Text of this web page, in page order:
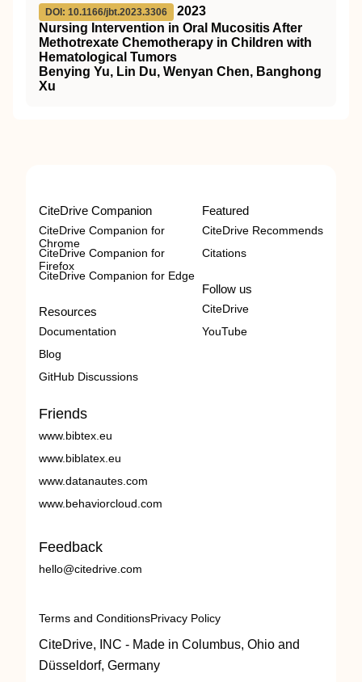
DOI: 10.1166/jbt.2023.3306
2023
Nursing Intervention in Oral Mucositis After
Methotrexate Chemotherapy in Children with
Hematological Tumors
Benying Yu, Lin Du, Wenyan Chen, Banghong
Xu
CiteDrive Companion
CiteDrive Companion for
Chrome
CiteDrive Companion for
Firefox
CiteDrive Companion for Edge
Resources
Documentation
Blog
GitHub Discussions
Featured
CiteDrive Recommends
Citations
Follow us
CiteDrive
YouTube
Friends
www.bibtex.eu
www.biblatex.eu
www.datanautes.com
www.behaviorcloud.com
Feedback
hello@citedrive.com
Terms and ConditionsPrivacy Policy
CiteDrive, INC - Made in Columbus, Ohio and
Düsseldorf, Germany